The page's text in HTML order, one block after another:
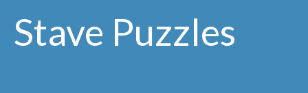
Stave Puzzles